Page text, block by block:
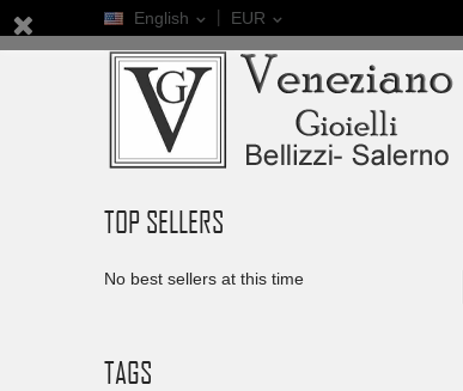
English EUR
TOP SELLERS
No best sellers at this time
TAGS